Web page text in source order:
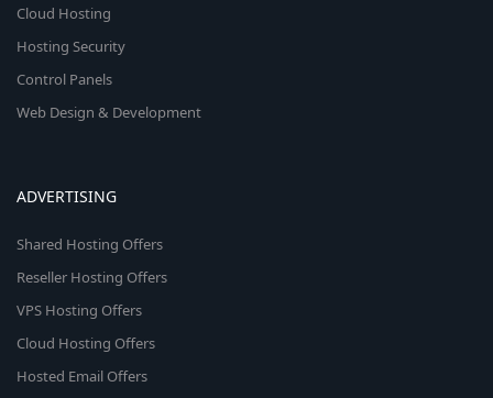
Cloud Hosting
Hosting Security
Control Panels
Web Design & Development
ADVERTISING
Shared Hosting Offers
Reseller Hosting Offers
VPS Hosting Offers
Cloud Hosting Offers
Hosted Email Offers